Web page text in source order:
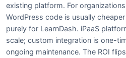
existing platform. For
WordPress code is usually
purely for LearnDash. iPaaS
scale; custom integration is one-
ongoing maintenance. The ROI